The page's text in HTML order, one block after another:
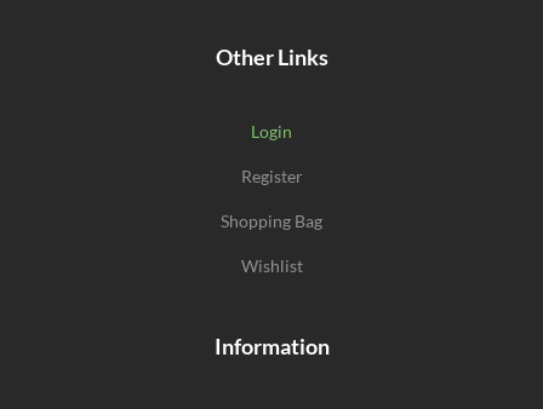
Other Links
Login
Register
Shopping Bag
Wishlist
Information